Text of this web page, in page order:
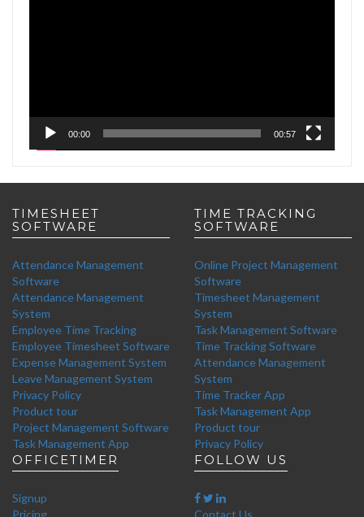
00:00 00:57
TIMESHEET
SOFTWARE
Attendance Management
Software
Attendance Management
System
Employee Time Tracking
Employee Timesheet Software
Expense Management System
Leave Management System
Privacy Policy
Product tour
Project Management Software
Task Management App
TIME TRACKING
SOFTWARE
Online Project Management
Software
Timesheet Management
System
Task Management Software
Time Tracking Software
Attendance Management
System
Time Tracker App
Task Management App
Product tour
Privacy Policy
OFFICETIMER
Signup
Pricing
FOLLOW US
Contact Us